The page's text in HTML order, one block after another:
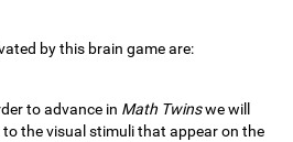
by this brain game are:
to advance in Math Twinswe will
the visual stimuli that appear on the